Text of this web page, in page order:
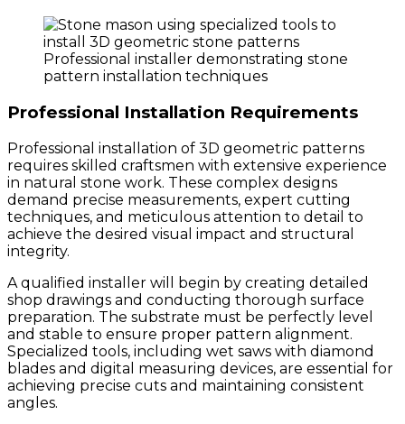
Professional installer demonstrating stone
pattern installation techniques
Professional Installation Requirements
Professional installation of 3D geometric patterns
requires skilled craftsmen with extensive experience
in natural stone work. These complex designs
demand precise measurements, expert cutting
techniques, and meticulous attention to detail to
achieve the desired visual impact and structural
integrity.
A qualified installer will begin by creating detailed
shop drawings and conducting thorough surface
preparation. The substrate must be perfectly level
and stable to ensure proper pattern alignment.
Specialized tools, including wet saws with diamond
blades and digital measuring devices, are essential for
achieving precise cuts and maintaining consistent
angles.